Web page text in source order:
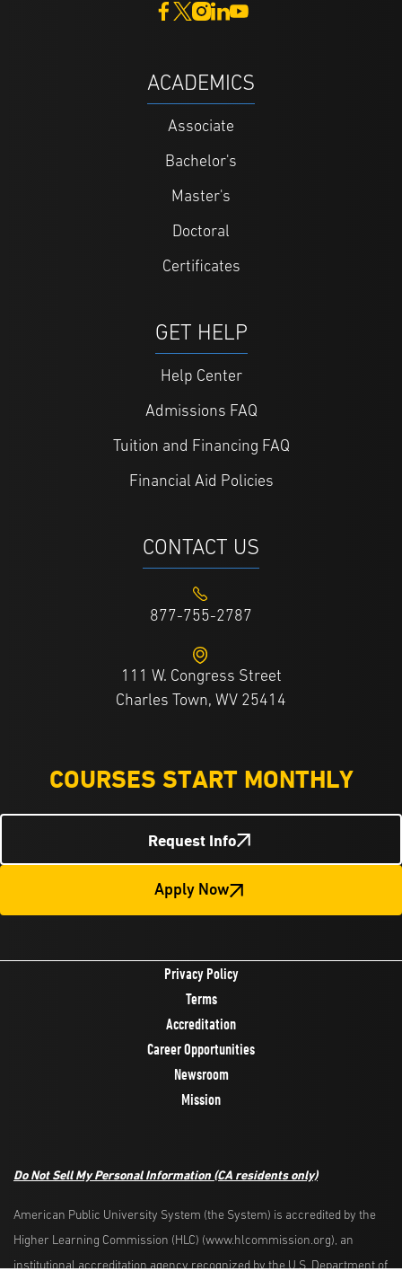
ACADEMICS
Associate
Bachelor's
Master's
Doctoral
Certificates
GET HELP
Help Center
Admissions FAQ
Tuition and Financing FAQ
Financial Aid Policies
CONTACT US
877-755-2787
111 W. Congress Street
Charles Town, WV 25414
COURSES START MONTHLY
Request Info
Apply Now
Privacy Policy
Terms
Accreditation
Career Opportunities
Newsroom
Mission
Do Not Sell My Personal Information (CA residents only)
American Public University System (the System) is accredited by the
Higher Learning Commission (HLC) (www.hlcommission.org), an
institutional accreditation agency recognized by the U.S. Department of